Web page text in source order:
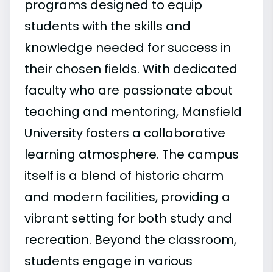
programs designed to equip
students with the skills and
knowledge needed for success in
their chosen fields. With dedicated
faculty who are passionate about
teaching and mentoring, Mansfield
University fosters a collaborative
learning atmosphere. The campus
itself is a blend of historic charm
and modern facilities, providing a
vibrant setting for both study and
recreation. Beyond the classroom,
students engage in various